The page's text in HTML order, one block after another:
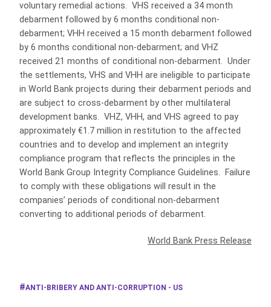
voluntary remedial actions. VHS received a 34 month
debarment followed by 6 months conditional non-
debarment; VHH received a 15 month debarment followed
by 6 months conditional non-debarment; and VHZ
received 21 months of conditional non-debarment. Under
the settlements, VHS and VHH are ineligible to participate
in World Bank projects during their debarment periods and
are subject to cross-debarment by other multilateral
development banks. VHZ, VHH, and VHS agreed to pay
approximately €1.7 million in restitution to the affected
countries and to develop and implement an integrity
compliance program that reflects the principles in the
World Bank Group Integrity Compliance Guidelines. Failure
to comply with these obligations will result in the
companies’ periods of conditional non-debarment
converting to additional periods of debarment.
World Bank Press Release
ANTI-BRIBERY AND ANTI-CORRUPTION - US